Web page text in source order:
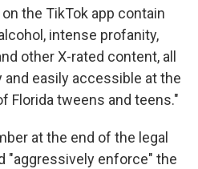
the TikTok app contain
intense profanity,
other X-rated content, all
easily accessible at the
Florida tweens and teens."
at the end of the legal
"aggressively enforce" the